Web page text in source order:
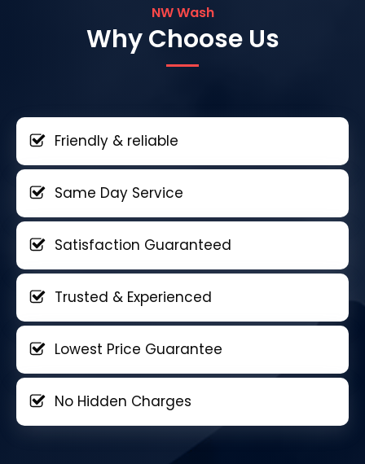
NW Wash
Why Choose Us
Friendly & reliable
Same Day Service
Satisfaction Guaranteed
Trusted & Experienced
Lowest Price Guarantee
No Hidden Charges